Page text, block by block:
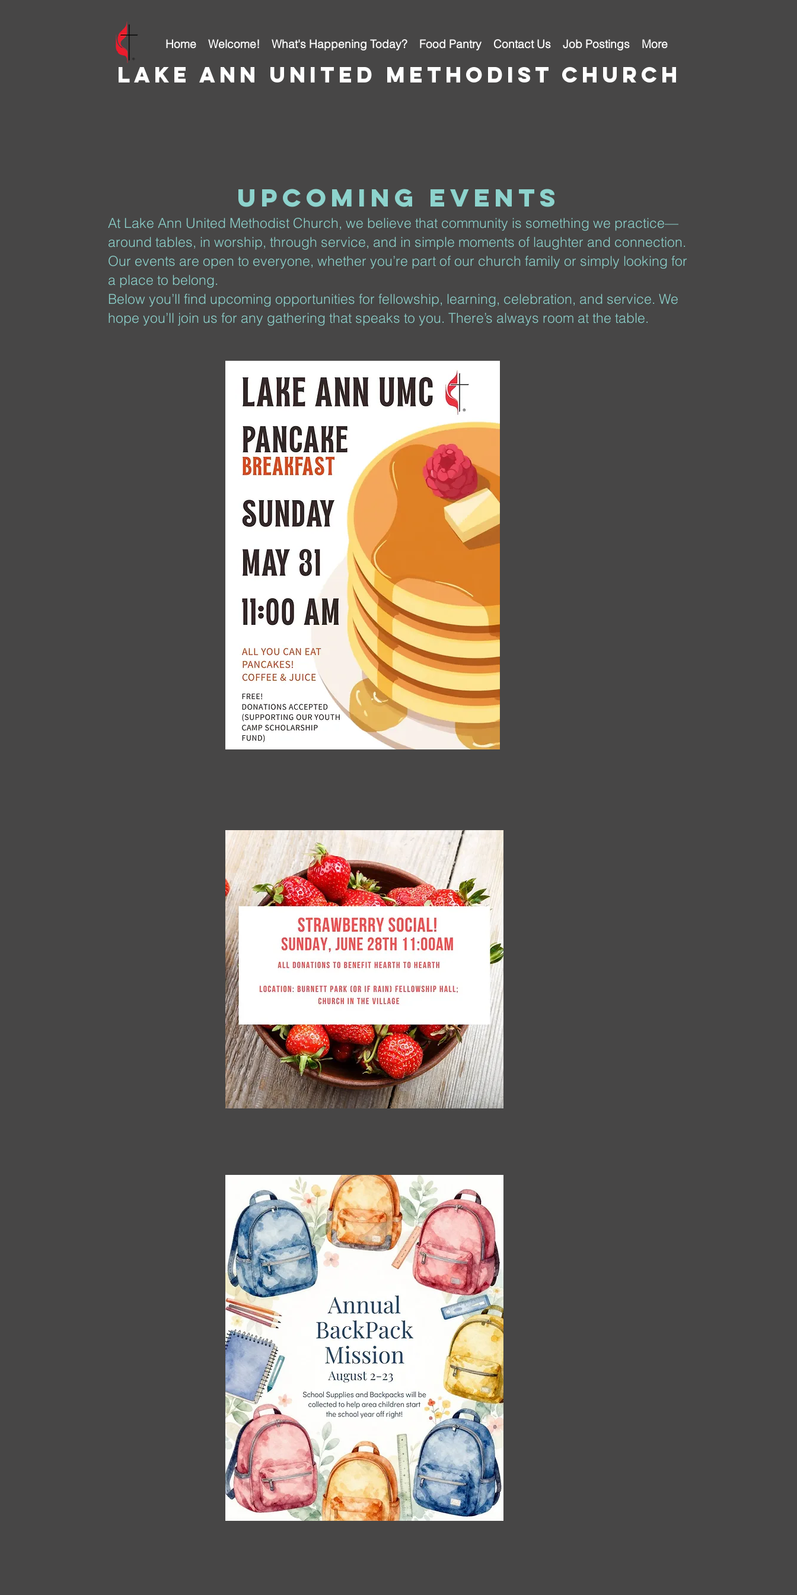
Home Welcome! What's Happening Today? Food Pantry Contact Us Job Postings More
Lake ann united methodist church
upcoming events
At Lake Ann United Methodist Church, we believe that community is something we practice—
around tables, in worship, through service, and in simple moments of laughter and connection.
Our events are open to everyone, whether you’re part of our church family or simply looking for
a place to belong.
Below you’ll find upcoming opportunities for fellowship, learning, celebration, and service. We
hope you’ll join us for any gathering that speaks to you. There’s always room at the table.